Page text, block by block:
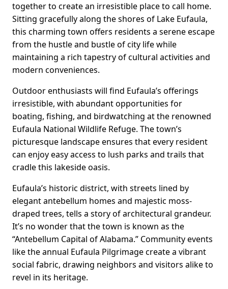
together to create an irresistible place to call home.
Sitting gracefully along the shores of Lake Eufaula,
this charming town offers residents a serene escape
from the hustle and bustle of city life while
maintaining a rich tapestry of cultural activities and
modern conveniences.
Outdoor enthusiasts will find Eufaula’s offerings
irresistible, with abundant opportunities for
boating, fishing, and birdwatching at the renowned
Eufaula National Wildlife Refuge. The town’s
picturesque landscape ensures that every resident
can enjoy easy access to lush parks and trails that
cradle this lakeside oasis.
Eufaula’s historic district, with streets lined by
elegant antebellum homes and majestic moss-
draped trees, tells a story of architectural grandeur.
It’s no wonder that the town is known as the
“Antebellum Capital of Alabama.” Community events
like the annual Eufaula Pilgrimage create a vibrant
social fabric, drawing neighbors and visitors alike to
revel in its heritage.